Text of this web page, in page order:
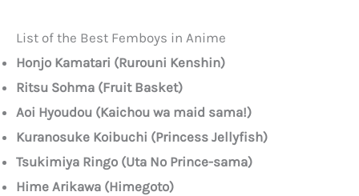
List of the Best Femboys in Anime
Honjo Kamatari (Rurouni Kenshin)
Ritsu Sohma (Fruit Basket)
Aoi Hyoudou (Kaichou wa maid sama!)
Kuranosuke Koibuchi (Princess Jellyfish)
Tsukimiya Ringo (Uta No Prince-sama)
Hime Arikawa (Himegoto)